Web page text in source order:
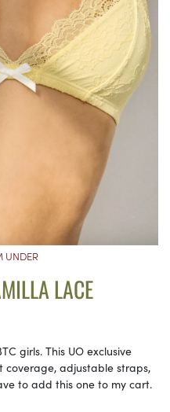
UNDER
LACE
girls. This UO exclusive
coverage, adjustable straps,
to add this one to my cart.